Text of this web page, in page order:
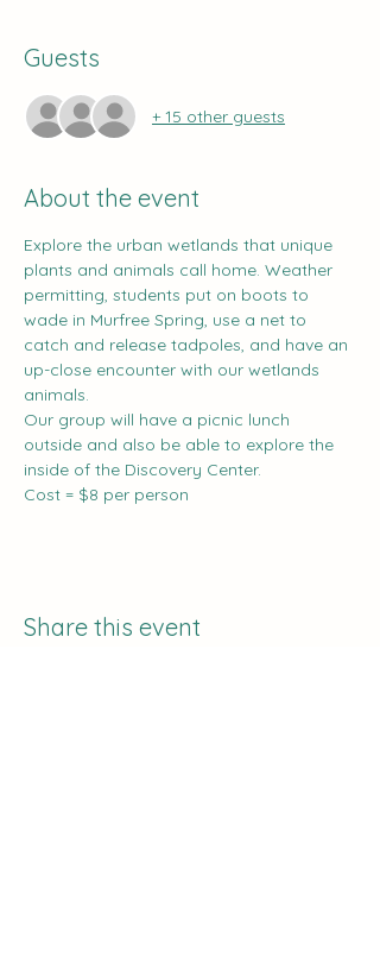
Guests
+ 15 other guests
About the event
Explore the urban wetlands that unique
plants and animals call home. Weather
permitting, students put on boots to
wade in Murfree Spring, use a net to
catch and release tadpoles, and have an
up-close encounter with our wetlands
animals.
Our group will have a picnic lunch
outside and also be able to explore the
inside of the Discovery Center.
Cost = $8 per person
Share this event